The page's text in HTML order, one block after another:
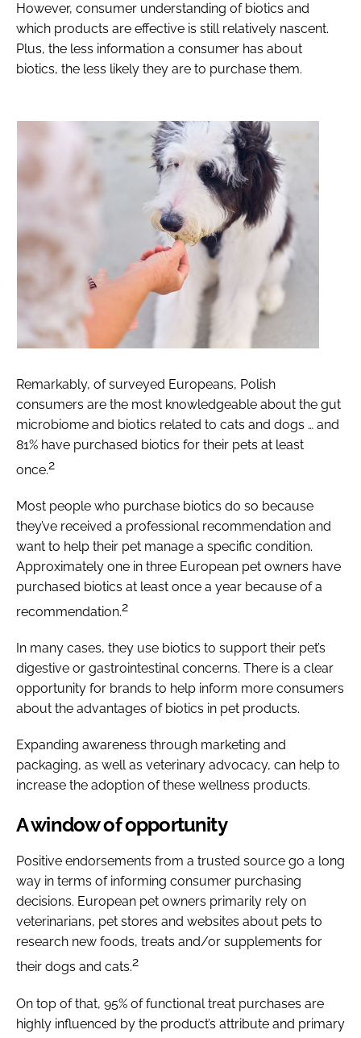
However, consumer understanding of biotics and
which products are effective is still relatively nascent.
Plus, the less information a consumer has about
biotics, the less likely they are to purchase them.
Remarkably, of surveyed Europeans, Polish
consumers are the most knowledgeable about the gut
microbiome and biotics related to cats and dogs … and
81% have purchased biotics for their pets at least
once.2
Most people who purchase biotics do so because
they’ve received a professional recommendation and
want to help their pet manage a specific condition.
Approximately one in three European pet owners have
purchased biotics at least once a year because of a
recommendation.2
In many cases, they use biotics to support their pet’s
digestive or gastrointestinal concerns. There is a clear
opportunity for brands to help inform more consumers
about the advantages of biotics in pet products.
Expanding awareness through marketing and
packaging, as well as veterinary advocacy, can help to
increase the adoption of these wellness products.
A window of opportunity
Positive endorsements from a trusted source go a long
way in terms of informing consumer purchasing
decisions. European pet owners primarily rely on
veterinarians, pet stores and websites about pets to
research new foods, treats and/or supplements for
their dogs and cats.2
On top of that, 95% of functional treat purchases are
highly influenced by the product’s attribute and primary